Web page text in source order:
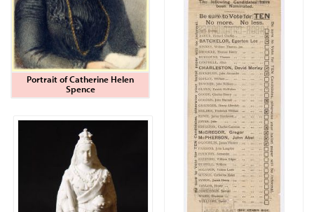
Portrait of Catherine Helen
Spence